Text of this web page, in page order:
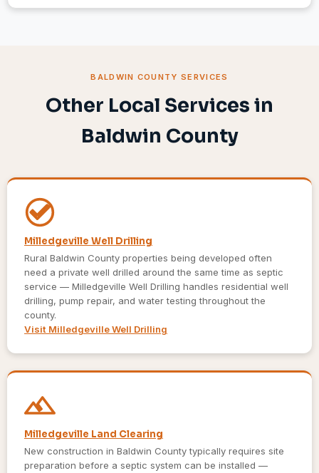
BALDWIN COUNTY SERVICES
Other Local Services in
Baldwin County
Milledgeville Well Drilling
Rural Baldwin County properties being developed often
need a private well drilled around the same time as septic
service — Milledgeville Well Drilling handles residential well
drilling, pump repair, and water testing throughout the
county.
Visit Milledgeville Well Drilling
Milledgeville Land Clearing
New construction in Baldwin County typically requires site
preparation before a septic system can be installed —